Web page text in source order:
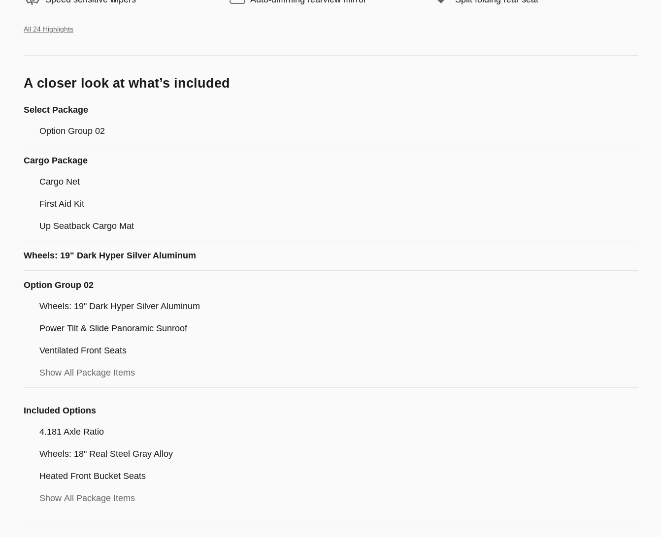
All 24 Highlights
A closer look at what’s included
Select Package
Option Group 02
Cargo Package
Cargo Net
First Aid Kit
Up Seatback Cargo Mat
Wheels: 19" Dark Hyper Silver Aluminum
Option Group 02
Wheels: 19" Dark Hyper Silver Aluminum
Power Tilt & Slide Panoramic Sunroof
Ventilated Front Seats
Show All Package Items
Included Options
4.181 Axle Ratio
Wheels: 18" Real Steel Gray Alloy
Heated Front Bucket Seats
Show All Package Items